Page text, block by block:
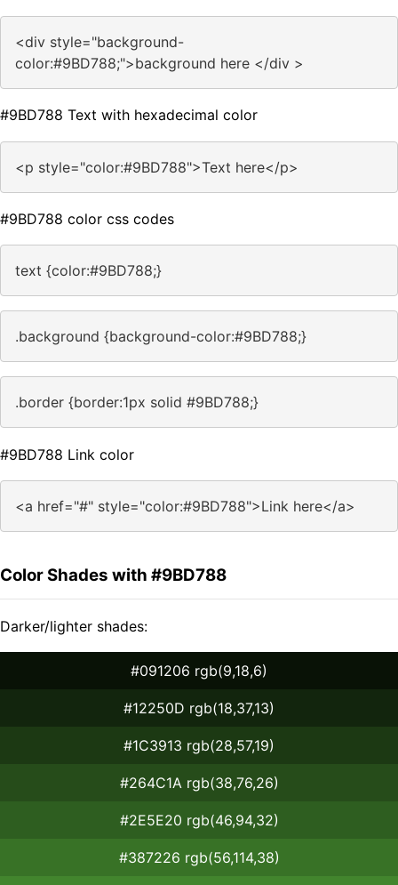
<div style="background-
color:#9BD788;">background here </div >
#9BD788 Text with hexadecimal color
<p style="color:#9BD788">Text here</p>
#9BD788 color css codes
text {color:#9BD788;}
.background {background-color:#9BD788;}
.border {border:1px solid #9BD788;}
#9BD788 Link color
<a href="#" style="color:#9BD788">Link here</a>
Color Shades with #9BD788
Darker/lighter shades:
#091206 rgb(9,18,6)
#12250D rgb(18,37,13)
#1C3913 rgb(28,57,19)
#264C1A rgb(38,76,26)
#2E5E20 rgb(46,94,32)
#387226 rgb(56,114,38)